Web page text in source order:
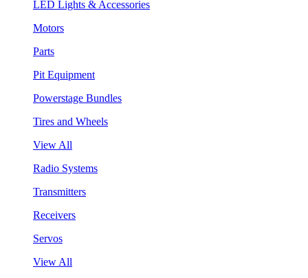
LED Lights & Accessories
Motors
Parts
Pit Equipment
Powerstage Bundles
Tires and Wheels
View All
Radio Systems
Transmitters
Receivers
Servos
View All